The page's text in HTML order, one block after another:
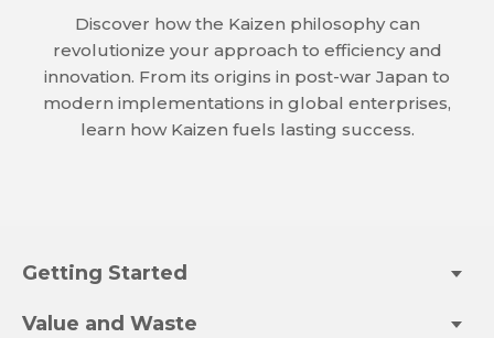
Discover how the Kaizen philosophy can
revolutionize your approach to efficiency and
innovation. From its origins in post-war Japan to
modern implementations in global enterprises,
learn how Kaizen fuels lasting success.
Getting Started
Value and Waste